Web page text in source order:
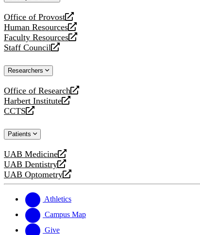
Office of Provost
opens
a
new
website
Human Resources
opens
a
new
Faculty Resources
opens
a
website
Staff Council
opens
new
Researchers
Office of Research
opens
a
new
Harbert Institute
opens
a
website
CCTS
opens
new
Patients
UAB Medicine
opens
a
new
UAB Dentistry
opens
a
website
UAB Optometry
opens
new
website
Athletics
Campus Map
Give